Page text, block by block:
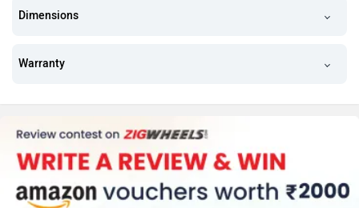
Dimensions
Warranty